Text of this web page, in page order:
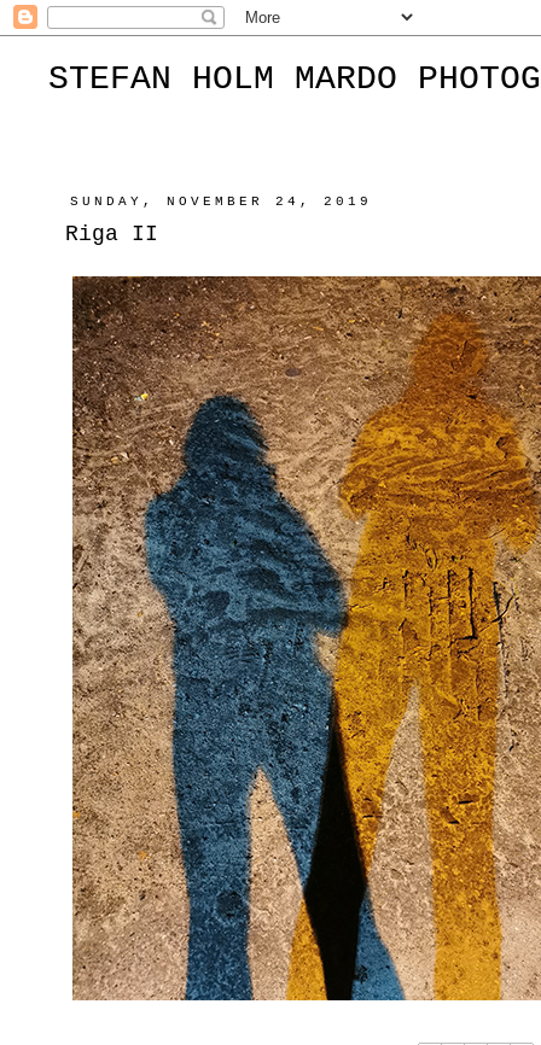
STEFAN HOLM MARDO
SUNDAY, NOVEMBER 24, 2019
Riga II